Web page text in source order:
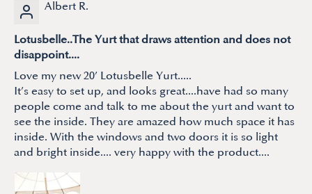
Albert R.
Lotusbelle..The Yurt that draws attention and does not
disappoint....
Love my new 20’ Lotusbelle Yurt.....
It’s easy to set up, and looks great....have had so many
people come and talk to me about the yurt and want to
see the inside. They are amazed how much space it has
inside. With the windows and two doors it is so light
and bright inside.... very happy with the product....